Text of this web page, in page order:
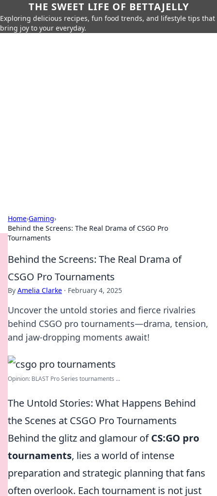
THE SWEET LIFE OF BETTAJELLY
Exploring delicious recipes, fun food trends, and lifestyle tips that
bring joy to your everyday.
Home›Gaming›
Behind the Screens: The Real Drama of CSGO Pro
Tournaments
Behind the Screens: The Real Drama of
CSGO Pro Tournaments
By Amelia Clarke · February 4, 2025
Uncover the untold stories and fierce rivalries
behind CSGO pro tournaments—drama, tension,
and jaw-dropping moments await!
Opinion: BLAST Pro Series tournaments ...
The Untold Stories: What Happens Behind
the Scenes at CSGO Pro Tournaments
Behind the glitz and glamour ofCS:GO pro
tournaments, lies a world of intense
preparation and strategic planning that fans
often overlook. Each tournament is not just